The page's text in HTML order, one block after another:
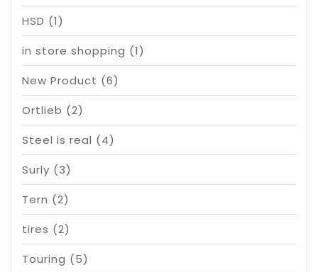
HSD (1)
in store shopping (1)
New Product (6)
Ortlieb (2)
Steel is real (4)
Surly (3)
Tern (2)
tires (2)
Touring (5)